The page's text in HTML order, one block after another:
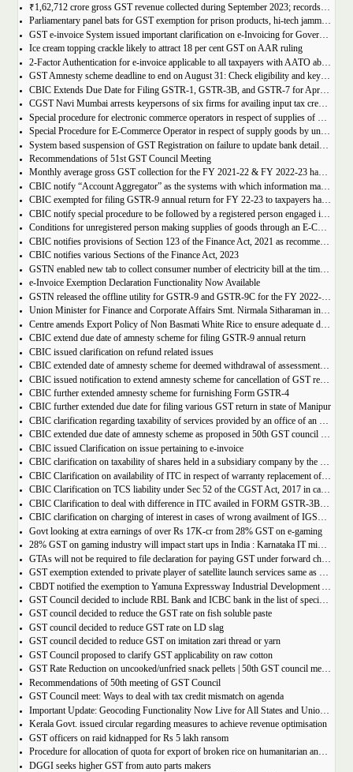
₹1,62,712 crore gross GST revenue collected during September 2023; records 10% Year-on-Year growth
Parliamentary panel bats for GST exemption for prison products, hi-tech jammers in jails
GST e-invoice System issued important clarification on e-Invoicing for Government Supplies
Ice cream topping crackle likely to attract 18 per cent GST on AAR ruling
2-Factor Authentication for e-invoice applicable to all taxpayers with AATO above Rs 20 Cr
GST Amnesty scheme deadline to end on August 31: Check eligibility and key benefits
CBIC Extends Due Date for Filing GSTR-1, GSTR-3B, and GSTR-7 for April-July 2023 in the State of Manipur
CGST Navi Mumbai arrests keypersons of six firms for availing input tax credit of Rs 5 crores using bogus invoices
Special Procedure for E-Commerce Operator in respect of supply goods by unregistered persons
Recommendations of 51st GST Council Meeting
Monthly average gross GST collection for the FY 2021-22 & FY 2022-23 have shown 30% and 22% year-on-year growth respectively
CBIC notify “Account Aggregator” as the systems with which information may be shared by the common portal
CBIC exempted for filing GSTR-9 annual return for FY 22-23 to taxpayers having AATO upto 2 Cr
CBIC notify special procedure to be followed by a registered person engaged in manufacturing of certain goods
Conditions for unregistered person making supplies of goods through an E-Commerce Operator
CBIC notifies provisions of Section 123 of the Finance Act, 2021 as recommended in 50th council meeting
CBIC notifies various Sections of the Finance Act, 2023
GSTN enabled new tab to collect consumer number of electricity bill at the time of GST Registration
e-Invoice Exemption Declaration Functionality Now Available
GSTN released the offline utility for GSTR-9 and GSTR-9C for the FY 2022-2023
Union Minister for Finance and Corporate Affairs Smt. Nirmala Sitharaman inaugurates GST Bhawan at Agartala
Centre amends Export Policy of Non Basmati White Rice to ensure adequate domestic availability at reasonable prices
CBIC extend due date of amnesty scheme for filing GSTR-9 annual return
CBIC issued clarification on refund related issues
CBIC extended date of amnesty scheme for deemed withdrawal of assessment orders issued under Section 62
CBIC issued notification to extend amnesty scheme for cancellation of GST revocation
CBIC further extended amnesty scheme for furnishing Form GSTR-4
CBIC further extended due date for filing various GST return in state of Manipur
CBIC clarification regarding taxability of services provided by an office of an organisation in one State to the office of that organisation in another State
CBIC extended due date of amnesty scheme as proposed in 50th GST council meeting | Download Notification
CBIC issued Clarification on issue pertaining to e-invoice
CBIC clarification on taxability of shares held in a subsidiary company by the holding company
CBIC Clarification on availability of ITC in respect of warranty replacement of parts and repair services during warranty period
CBIC Clarification on TCS liability under Sec 52 of the CGST Act, 2017 in case of multiple E-commerce Operators in one transaction
CBIC Clarification to deal with difference in ITC availed in FORM GSTR-3B as compared to that detailed in FORM GSTR-2A
CBIC clarification on charging of interest in cases of wrong availment of IGST credit and reversal thereof
Govt looking at extra earnings of over Rs 17K-cr from 28% GST on e-gaming
28% GST on gaming industry will impact start ups in India : Karnataka IT minister Priyank Kharge
GTAs will not be required to file declaration for paying GST under forward charge every year
GST exemption extended to private player of satellite launch services same as available for ISRO, ACL and NSIL
GST Council decided to include RBL Bank and ICBC bank in the list of specified banks to import gold, silver or platinum
GST council decided to reduce the GST rate on fish soluble paste
GST council decided to reduce GST rate on LD slag
GST council decided to reduce GST on imitation zari thread or yarn
GST Council proposed to clarify GST applicability on raw cotton
GST Rate Reduction on uncooked/unfried snack pellets | 50th GST council meeting
Recommendations of 50th meeting of GST Council
GST Council meet: Ways to deal with tax credit mismatch on agenda
Important Update: Geocoding Functionality Now Live for All States and Union Territories
Kerala Govt. issued circular regarding measures to achieve revenue optimisation
GST officers on raid kidnapped for Rs 5 lakh ransom
Procedure for allocation of quota for export of broken rice on humanitarian and food security grounds, based on requests received from Governments of other Countries
DGGI seeks higher GST from auto parts makers